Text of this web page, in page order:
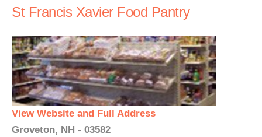
St Francis Xavier Food Pantry
View Website and Full Address
Groveton, NH - 03582